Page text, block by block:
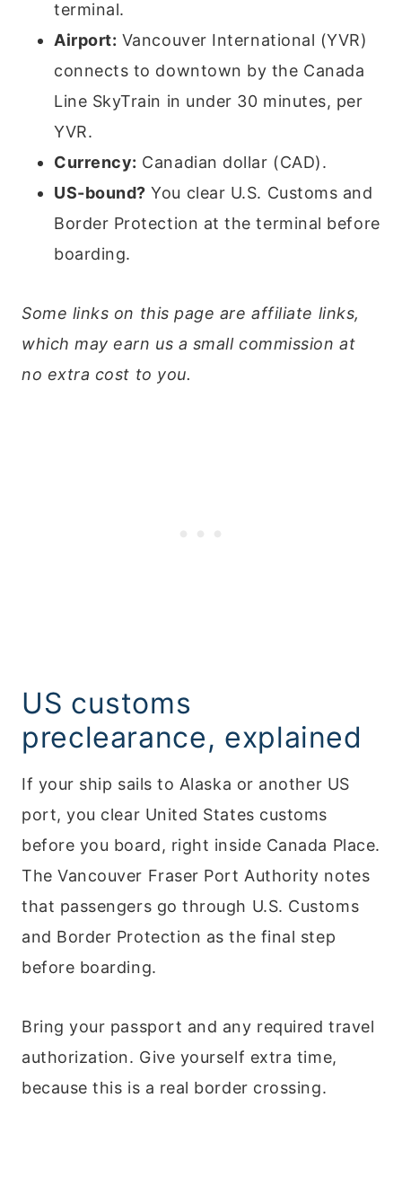
terminal.
Airport: Vancouver International (YVR)
connects to downtown by the Canada
Line SkyTrain in under 30 minutes, per
YVR.
Currency: Canadian dollar (CAD).
US-bound? You clear U.S. Customs and
Border Protection at the terminal before
boarding.
Some links on this page are affiliate links,
which may earn us a small commission at
no extra cost to you.
US customs
preclearance, explained
If your ship sails to Alaska or another US
port, you clear United States customs
before you board, right inside Canada Place.
The Vancouver Fraser Port Authority notes
that passengers go through U.S. Customs
and Border Protection as the final step
before boarding.
Bring your passport and any required travel
authorization. Give yourself extra time,
because this is a real border crossing.